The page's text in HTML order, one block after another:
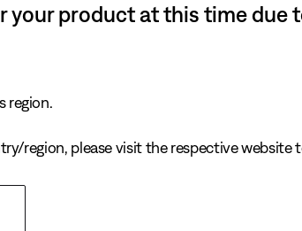
your product at this time due
region.
region, please visit the respective website